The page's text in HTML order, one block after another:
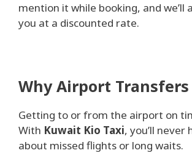
mention it while booking, and we’ll
you at a discounted rate.
Why Airport
Getting to or from the airport on
With Kuwait Kio Taxi, you’ll
about missed flights or long waits.